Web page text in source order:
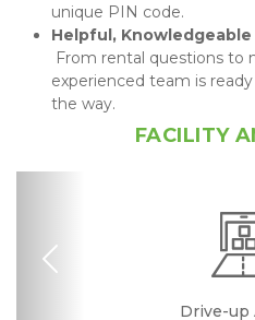
unique PIN code.
experienced team is
the way.
FACILITY
Drive-up
24 Hours
RV, Car,
Call
Fenced
Online
Previous